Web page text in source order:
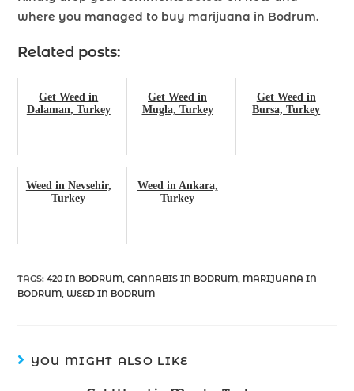
where you managed to buy marijuana in Bodrum.
Related posts:
Get Weed in
Dalaman, Turkey
Get Weed in
Mugla, Turkey
Get Weed in
Bursa, Turkey
Weed in Nevsehir,
Turkey
Weed in Ankara,
Turkey
TAGS:420 IN BODRUM CANNABIS IN BODRUM MARIJUANA IN
BODRUM WEED IN BODRUM
YOU MIGHT ALSO LIKE